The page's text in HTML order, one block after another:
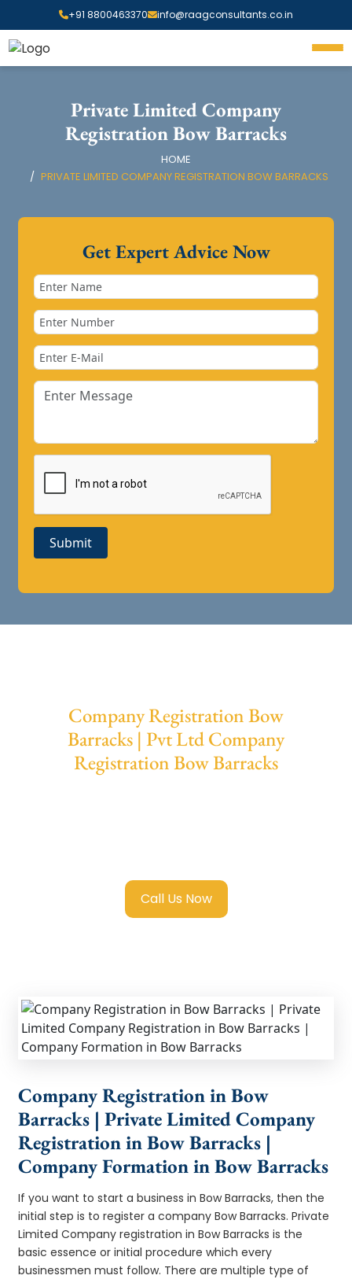
+91 8800463370 info@raagconsultants.co.in
Private Limited Company
Registration Bow Barracks
HOME
PRIVATE LIMITED COMPANY REGISTRATION BOW BARRACKS
Get Expert Advice Now
Submit
Company Registration Bow
Barracks | Pvt Ltd Company
Registration Bow Barracks
Call Us Now
Company Registration in Bow
Barracks | Private Limited Company
Registration in Bow Barracks |
Company Formation in Bow Barracks
If you want to start a business in Bow Barracks, then the
initial step is to register a company Bow Barracks. Private
Limited Company registration in Bow Barracks is the
basic essence or initial procedure which every
businessmen must follow. There are multiple type of